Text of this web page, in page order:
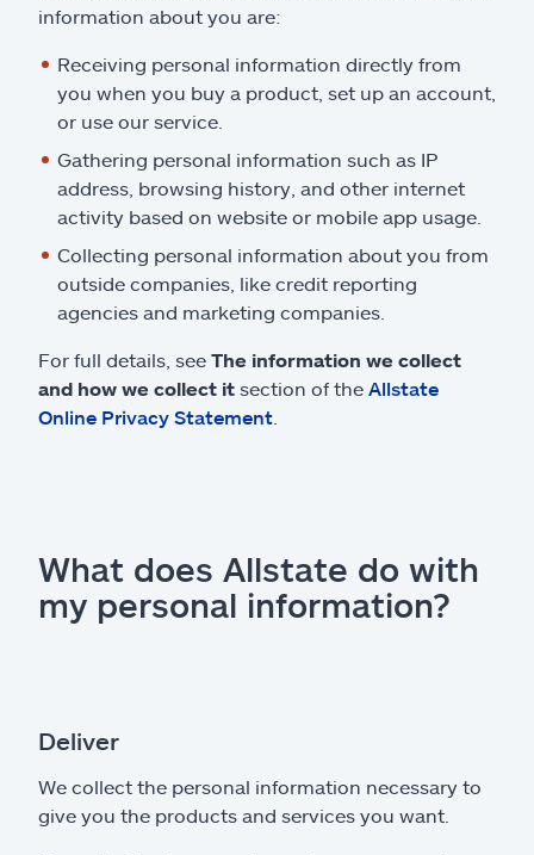
information about you are:
Receiving personal information directly from
you when you buy a product, set up an account,
or use our service.
Gathering personal information such as IP
address, browsing history, and other internet
activity based on website or mobile app usage.
Collecting personal information about you from
outside companies, like credit reporting
agencies and marketing companies.
For full details, see The information we collect
and how we collect it section of the Allstate
Online Privacy Statement
What does Allstate do with
my personal information?
Deliver
We collect the personal information necessary to
give you the products and services you want.